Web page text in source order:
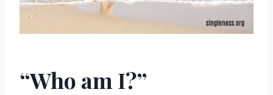
“Who am I?”